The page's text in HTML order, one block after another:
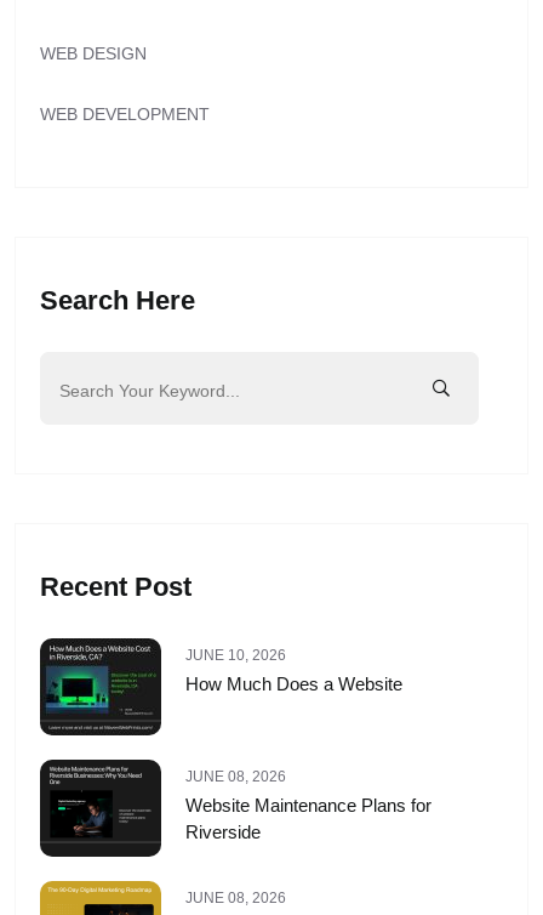
WEB DESIGN
WEB DEVELOPMENT
Search Here
Recent Post
JUNE 10, 2026
How Much Does a Website
JUNE 08, 2026
Website Maintenance Plans for
Riverside
JUNE 08, 2026